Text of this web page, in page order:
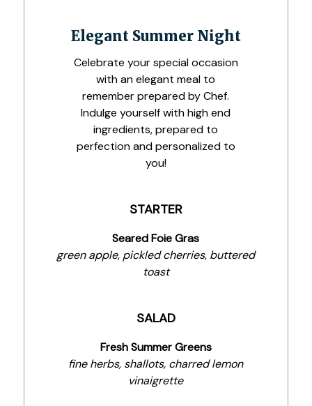
Elegant Summer Night
Celebrate your special occasion
with an elegant meal to
remember prepared by Chef.
Indulge yourself with high end
ingredients, prepared to
perfection and personalized to
you!
STARTER
Seared Foie Gras
green apple, pickled cherries, buttered
toast
SALAD
Fresh Summer Greens
fine herbs, shallots, charred lemon
vinaigrette